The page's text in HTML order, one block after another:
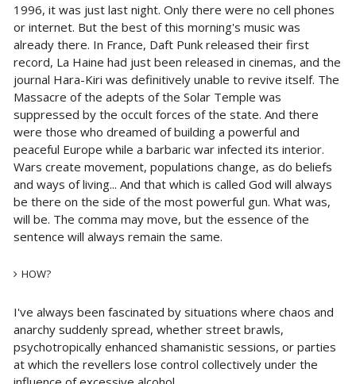
1996, it was just last night. Only there were no cell phones
or internet. But the best of this morning's music was
already there. In France, Daft Punk released their first
record, La Haine had just been released in cinemas, and the
journal Hara-Kiri was definitively unable to revive itself. The
Massacre of the adepts of the Solar Temple was
suppressed by the occult forces of the state. And there
were those who dreamed of building a powerful and
peaceful Europe while a barbaric war infected its interior.
Wars create movement, populations change, as do beliefs
and ways of living... And that which is called God will always
be there on the side of the most powerful gun. What was,
will be. The comma may move, but the essence of the
sentence will always remain the same.
HOW?
I've always been fascinated by situations where chaos and
anarchy suddenly spread, whether street brawls,
psychotropically enhanced shamanistic sessions, or parties
at which the revellers lose control collectively under the